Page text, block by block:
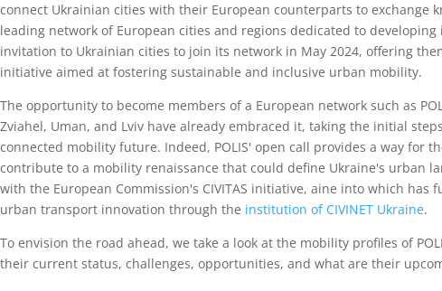
connect Ukrainian cities with their European counterparts to exchange
leading network of European cities and regions dedicated to
invitation to Ukrainian cities to join its network in May 2024, offering
initiative aimed at fostering sustainable and inclusive urban mobility.
The opportunity to become members of a European network such as
Zviahel, Uman, and Lviv have already embraced it, taking the initial
connected mobility future. Indeed, POLIS' open call provides a way for
contribute to a mobility renaissance that could define Ukraine's urban
with the European Commission's CIVITAS initiative, aine into which
urban transport innovation through the institution of CIVINET Ukraine.
To envision the road ahead, we take a look at the mobility profiles of
their current status, challenges, opportunities, and what are their